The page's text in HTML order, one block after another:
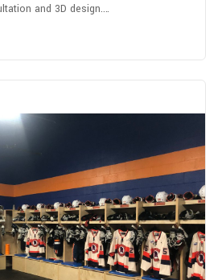
and 3D design.…